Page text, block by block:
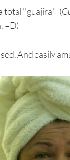
total ''guajira." (
=D)
And easily